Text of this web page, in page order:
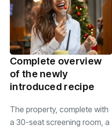
Complete overview
of the newly
introduced recipe
The property, complete with
a 30-seat screening room, a